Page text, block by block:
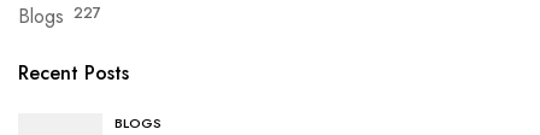
Blogs 227
Recent Posts
BLOGS